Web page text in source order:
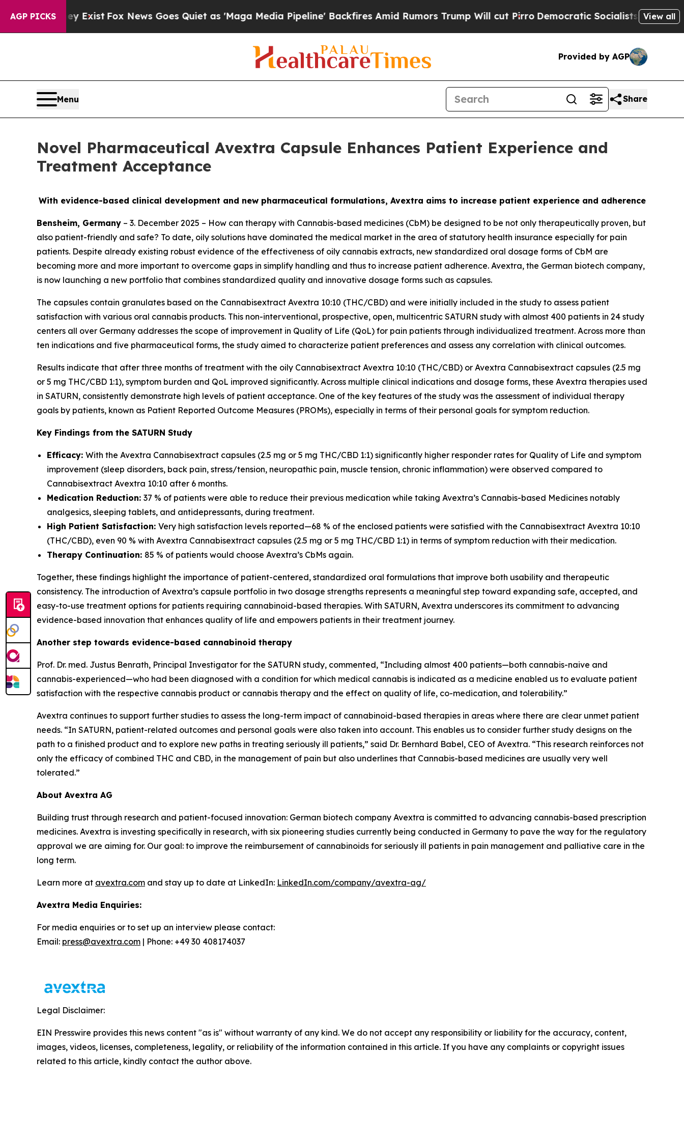
AGP PICKS
They Exist Fox News Goes Quiet as 'Maga Media Pipeline' Backfires Amid Rumors Trump Will cut Pirro Democratic Socialists of AmericaView all
Provided by AGP
Menu Share
Novel Pharmaceutical Avextra Capsule Enhances Patient Experience and
Treatment Acceptance
With evidence-based clinical development and new pharmaceutical formulations, Avextra aims to increase patient experience and adherence
Bensheim, Germany – 3. December 2025 – How can therapy with Cannabis-based medicines (CbM) be designed to be not only therapeutically proven, but
also patient-friendly and safe? To date, oily solutions have dominated the medical market in the area of statutory health insurance especially for pain
patients. Despite already existing robust evidence of the effectiveness of oily cannabis extracts, new standardized oral dosage forms of CbM are
becoming more and more important to overcome gaps in simplify handling and thus to increase patient adherence. Avextra, the German biotech company,
is now launching a new portfolio that combines standardized quality and innovative dosage forms such as capsules.
The capsules contain granulates based on the Cannabisextract Avextra 10:10 (THC/CBD) and were initially included in the study to assess patient
satisfaction with various oral cannabis products. This non-interventional, prospective, open, multicentric SATURN study with almost 400 patients in 24 study
centers all over Germany addresses the scope of improvement in Quality of Life (QoL) for pain patients through individualized treatment. Across more than
ten indications and five pharmaceutical forms, the study aimed to characterize patient preferences and assess any correlation with clinical outcomes.
Results indicate that after three months of treatment with the oily Cannabisextract Avextra 10:10 (THC/CBD) or Avextra Cannabisextract capsules (2.5 mg
or 5 mg THC/CBD 1:1), symptom burden and QoL improved significantly. Across multiple clinical indications and dosage forms, these Avextra therapies used
in SATURN, consistently demonstrate high levels of patient acceptance. One of the key features of the study was the assessment of individual therapy
goals by patients, known as Patient Reported Outcome Measures (PROMs), especially in terms of their personal goals for symptom reduction.
Key Findings from the SATURN Study
Efficacy: With the Avextra Cannabisextract capsules (2.5 mg or 5 mg THC/CBD 1:1) significantly higher responder rates for Quality of Life and symptom
improvement (sleep disorders, back pain, stress/tension, neuropathic pain, muscle tension, chronic inflammation) were observed compared to
Cannabisextract Avextra 10:10 after 6 months.
Medication Reduction: 37 % of patients were able to reduce their previous medication while taking Avextra’s Cannabis-based Medicines notably
analgesics, sleeping tablets, and antidepressants, during treatment.
High Patient Satisfaction: Very high satisfaction levels reported—68 % of the enclosed patients were satisfied with the Cannabisextract Avextra 10:10
(THC/CBD), even 90 % with Avextra Cannabisextract capsules (2.5 mg or 5 mg THC/CBD 1:1) in terms of symptom reduction with their medication.
Therapy Continuation: 85 % of patients would choose Avextra’s CbMs again.
Together, these findings highlight the importance of patient-centered, standardized oral formulations that improve both usability and therapeutic
consistency. The introduction of Avextra’s capsule portfolio in two dosage strengths represents a meaningful step toward expanding safe, accepted, and
easy-to-use treatment options for patients requiring cannabinoid-based therapies. With SATURN, Avextra underscores its commitment to advancing
evidence-based innovation that enhances quality of life and empowers patients in their treatment journey.
Another step towards evidence-based cannabinoid therapy
Prof. Dr. med. Justus Benrath, Principal Investigator for the SATURN study, commented, “Including almost 400 patients—both cannabis-naive and
cannabis-experienced—who had been diagnosed with a condition for which medical cannabis is indicated as a medicine enabled us to evaluate patient
satisfaction with the respective cannabis product or cannabis therapy and the effect on quality of life, co-medication, and tolerability.”
Avextra continues to support further studies to assess the long-term impact of cannabinoid-based therapies in areas where there are clear unmet patient
needs. “In SATURN, patient-related outcomes and personal goals were also taken into account. This enables us to consider further study designs on the
path to a finished product and to explore new paths in treating seriously ill patients,” said Dr. Bernhard Babel, CEO of Avextra. “This research reinforces not
only the efficacy of combined THC and CBD, in the management of pain but also underlines that Cannabis-based medicines are usually very well
tolerated.”
About Avextra AG
Building trust through research and patient-focused innovation: German biotech company Avextra is committed to advancing cannabis-based prescription
medicines. Avextra is investing specifically in research, with six pioneering studies currently being conducted in Germany to pave the way for the regulatory
approval we are aiming for. Our goal: to improve the reimbursement of cannabinoids for seriously ill patients in pain management and palliative care in the
long term.
Learn more at avextra.com and stay up to date at LinkedIn: LinkedIn.com/company/avextra-ag/
Avextra Media Enquiries:
For media enquiries or to set up an interview please contact:
Email: press@avextra.com | Phone: +49 30 408174037
Legal Disclaimer:
EIN Presswire provides this news content "as is" without warranty of any kind. We do not accept any responsibility or liability for the accuracy, content,
images, videos, licenses, completeness, legality, or reliability of the information contained in this article. If you have any complaints or copyright issues
related to this article, kindly contact the author above.